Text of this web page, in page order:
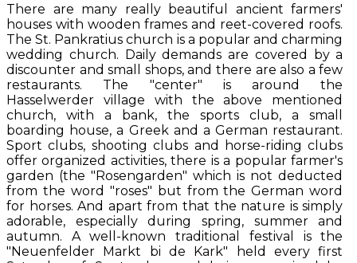
There are many really beautiful ancient farmers'
houses with wooden frames and reet-covered roofs.
The St. Pankratius church is a popular and charming
wedding church. Daily demands are covered by a
discounter and small shops, and there are also a few
restaurants. The "center" is around the
Hasselwerder village with the above mentioned
church, with a bank, the sports club, a small
boarding house, a Greek and a German restaurant.
Sport clubs, shooting clubs and horse-riding clubs
offer organized activities, there is a popular farmer's
garden (the "Rosengarden" which is not deducted
from the word "roses" but from the German word
for horses. And apart from that the nature is simply
adorable, especially during spring, summer and
autumn. A well-known traditional festival is the
"Neuenfelder Markt bi de Kark" held every first